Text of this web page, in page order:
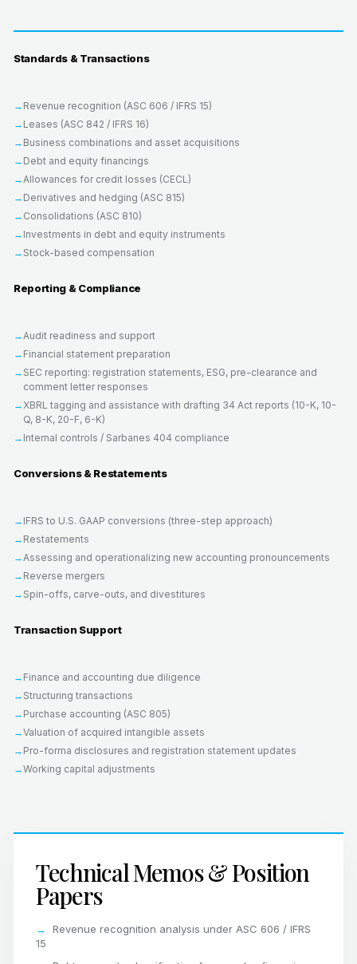
Standards & Transactions
Revenue recognition (ASC 606 / IFRS 15)
Leases (ASC 842 / IFRS 16)
Business combinations and asset acquisitions
Debt and equity financings
Allowances for credit losses (CECL)
Derivatives and hedging (ASC 815)
Consolidations (ASC 810)
Investments in debt and equity instruments
Stock-based compensation
Reporting & Compliance
Audit readiness and support
Financial statement preparation
SEC reporting: registration statements, ESG, pre-clearance and
comment letter responses
XBRL tagging and assistance with drafting 34 Act reports (10-K, 10-
Q, 8-K, 20-F, 6-K)
Internal controls / Sarbanes 404 compliance
Conversions & Restatements
IFRS to U.S. GAAP conversions (three-step approach)
Restatements
Assessing and operationalizing new accounting pronouncements
Reverse mergers
Spin-offs, carve-outs, and divestitures
Transaction Support
Finance and accounting due diligence
Structuring transactions
Purchase accounting (ASC 805)
Valuation of acquired intangible assets
Pro-forma disclosures and registration statement updates
Working capital adjustments
Technical Memos & Position
Papers
Revenue recognition analysis under ASC 606 / IFRS
15